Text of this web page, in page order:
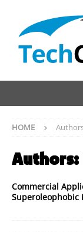
HOME
Authors:
Commercial
Superoleophobic